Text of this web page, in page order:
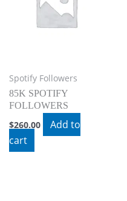
Spotify Followers
85K SPOTIFY
FOLLOWERS
$260.00
Add to
cart